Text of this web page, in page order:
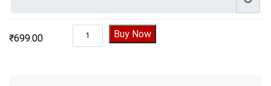
₹699.00
Eggless Butterscotch Cake quantity
Buy Now